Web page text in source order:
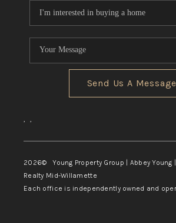
Send Us A Message
, ,
2026© Young Property Group | Abbey Young
Realty Mid-Willamette
Each office is independently owned and